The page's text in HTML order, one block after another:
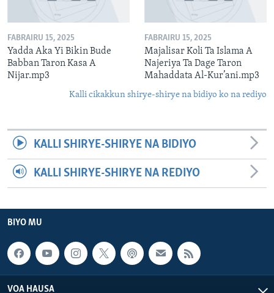
FABRAIRU 15, 2025
Yadda Aka Yi Bikin Bude
Babban Taron Kasa A
Nijar.mp3
FABRAIRU 15, 2025
Majalisar Koli Ta Islama A
Najeriya Ta Dage Taron
Mahaddata Al-Kur’ani.mp3
Kalli cikakkun shirye-shirye na bidiyo ko na rediyo
KALLI SHIRYE-SHIRYE NA BIDIYO
KALLI SHIRYE-SHIRYE NA REDIYO
BIYO MU
VOA HAUSA